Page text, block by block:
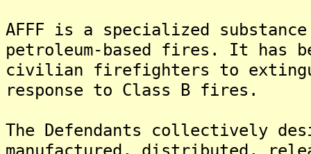
AFFF is a specialized
petroleum-based fires. It has
civilian firefighters to
response to Class B fires.
The Defendants collectively